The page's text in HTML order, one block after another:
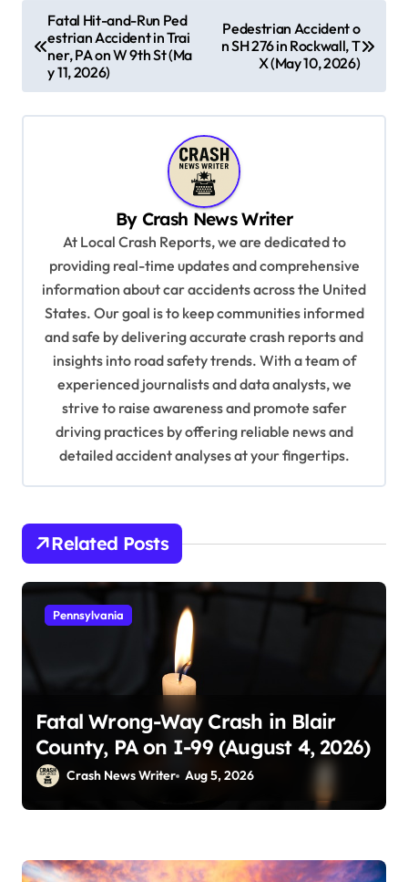
o
Fatal Hit-and-Run Ped
estrian Accident in Trai
ner, PA on W 9th St (Ma
y 11, 2026)
Pedestrian Accident o
n SH 276 in Rockwall, T
X (May 10, 2026)
By Crash News Writer
At Local Crash Reports, we are dedicated to
providing real-time updates and comprehensive
information about car accidents across the United
States. Our goal is to keep communities informed
and safe by delivering accurate crash reports and
insights into road safety trends. With a team of
experienced journalists and data analysts, we
strive to raise awareness and promote safer
driving practices by offering reliable news and
detailed accident analyses at your fingertips.
Related Posts
Pennsylvania
Fatal Wrong-Way Crash in Blair
County, PA on I-99 (August 4, 2026)
Crash News Writer Aug 5, 2026